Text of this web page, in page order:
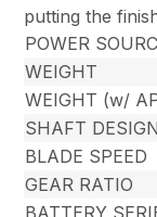
putting the
POWER
WEIGHT
WEIGHT (w/
SHAFT DESIGN
BLADE SPEED
GEAR RATIO